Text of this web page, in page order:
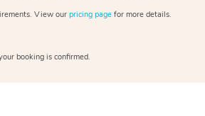
View our pricing page for more details.
booking is confirmed.